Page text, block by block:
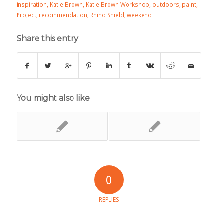
inspiration Katie Brown Katie Brown Workshop outdoors paint,
Project, recommendation Rhino Shield weekend
Share this entry
You might also like
0
REPLIES